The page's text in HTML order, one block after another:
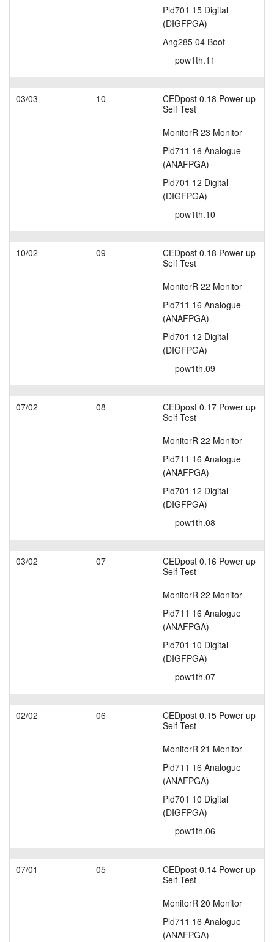
Pld701 15 Digital
(DIGFPGA)
Ang285 04 Boot
pow1th.11
03/03 10
CEDpost 0.18 Power up
Self Test
MonitorR 23 Monitor
Pld711 16 Analogue
(ANAFPGA)
Pld701 12 Digital
(DIGFPGA)
pow1th.10
10/02 09
CEDpost 0.18 Power up
Self Test
MonitorR 22 Monitor
Pld711 16 Analogue
(ANAFPGA)
Pld701 12 Digital
(DIGFPGA)
pow1th.09
07/02 08
CEDpost 0.17 Power up
Self Test
MonitorR 22 Monitor
Pld711 16 Analogue
(ANAFPGA)
Pld701 12 Digital
(DIGFPGA)
pow1th.08
03/02 07
CEDpost 0.16 Power up
Self Test
MonitorR 22 Monitor
Pld711 16 Analogue
(ANAFPGA)
Pld701 10 Digital
(DIGFPGA)
pow1th.07
02/02 06
CEDpost 0.15 Power up
Self Test
MonitorR 21 Monitor
Pld711 16 Analogue
(ANAFPGA)
Pld701 10 Digital
(DIGFPGA)
pow1th.06
07/01 05
CEDpost 0.14 Power up
Self Test
MonitorR 20 Monitor
Pld711 16 Analogue
(ANAFPGA)